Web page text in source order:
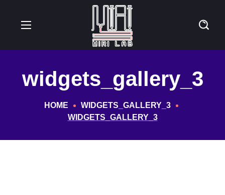
widgets_gallery_3
HOME
WIDGETS_GALLERY_3
WIDGETS_GALLERY_3